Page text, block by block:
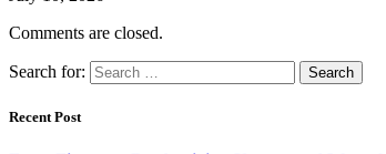
Comments are closed.
Search for:
Recent Post